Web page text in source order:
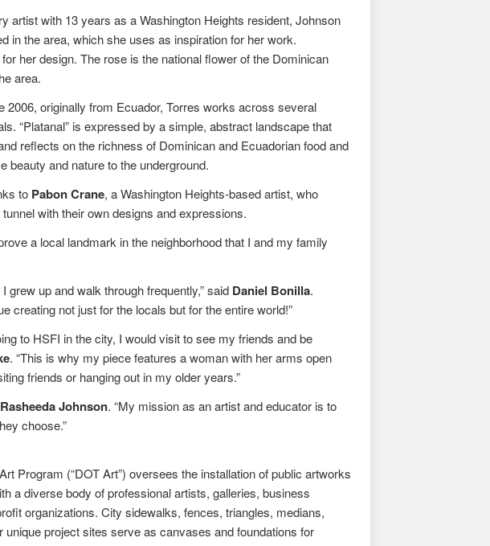
artist with 13 years as a Washington Heights resident, Johnson
in the area, which she uses as inspiration for her work.
her design. The rose is the national flower of the Dominican
area.
2006, originally from Ecuador, Torres works across several
“Platanal” is expressed by a simple, abstract landscape that
reflects on the richness of Dominican and Ecuadorian food and
beauty and nature to the underground.
to Pabon Crane, a Washington Heights-based artist, who
with their own designs and expressions.
a local landmark in the neighborhood that I and my family
grew up and walk through frequently,” said Daniel Bonilla.
creating not just for the locals but for the entire world!”
to HSFI in the city, I would visit to see my friends and be
. “This is why my piece features a woman with her arms open
friends or hanging out in my older years.”
Rasheeda Johnson. “My mission as an artist and educator is to
choose.”
Program (“DOT Art”) oversees the installation of public artworks
a diverse body of professional artists, galleries, business
organizations. City sidewalks, fences, triangles, medians,
project sites serve as canvases and foundations for